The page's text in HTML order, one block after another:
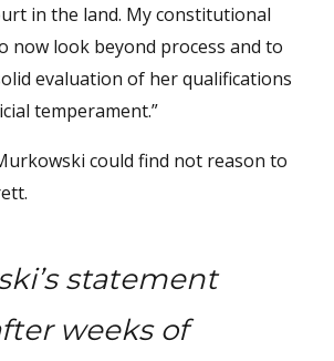
in the land. My constitutional
now look beyond process and to
evaluation of her qualifications
temperament.”
could find not reason to
statement
weeks of